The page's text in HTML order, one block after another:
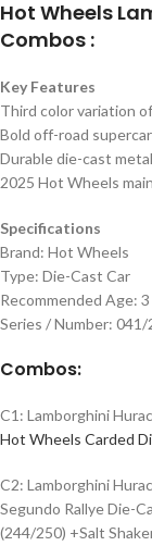
Hot Wheels
Combos :
Key Features
Third color variation
Bold off-road
Durable die-cast
2025 Hot Wheels
Specifications
Brand: Hot Wheels
Type: Die-Cast Car
Recommended Age:
Series / Number: 041/
Combos:
C1: Lamborghini
Hot Wheels Carded
C2: Lamborghini
Segundo Rallye Die-
(244/250) +Salt